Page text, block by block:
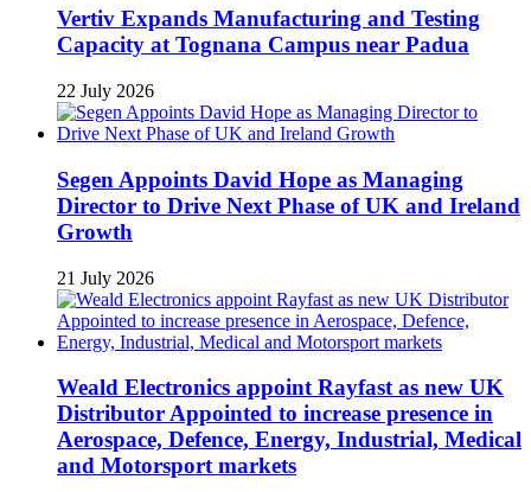
Vertiv Expands Manufacturing and Testing
Capacity at Tognana Campus near Padua
22 July 2026
Segen Appoints David Hope as Managing
Director to Drive Next Phase of UK and Ireland
Growth
21 July 2026
Weald Electronics appoint Rayfast as new UK
Distributor Appointed to increase presence in
Aerospace, Defence, Energy, Industrial, Medical
and Motorsport markets